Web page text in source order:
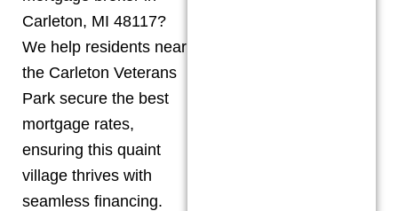
Carleton, MI 48117?
We help residents near
the Carleton Veterans
Park secure the best
mortgage rates,
ensuring this quaint
village thrives with
seamless financing.